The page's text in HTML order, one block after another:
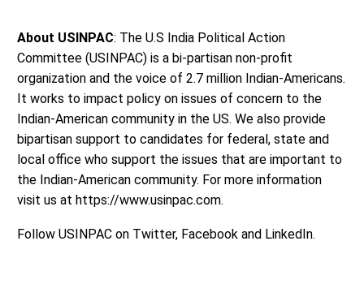
About USINPAC: The U.S India Political Action
Committee (USINPAC) is a bi-partisan non-profit
organization and the voice of 2.7 million Indian-Americans.
It works to impact policy on issues of concern to the
Indian-American community in the US. We also provide
bipartisan support to candidates for federal, state and
local office who support the issues that are important to
the Indian-American community. For more information
visit us at https://www.usinpac.com.
Follow USINPAC on Twitter, Facebook and LinkedIn.